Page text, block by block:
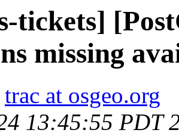
tickets]
missing
trac at osgeo.org
13:45:55 PDT